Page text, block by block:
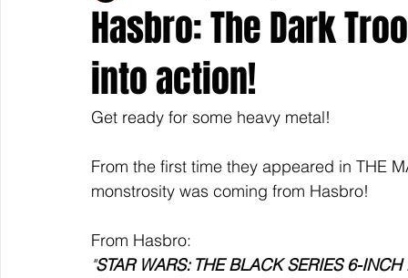
Hasbro: The Dark
into action!
Get ready for some heavy metal!
From the first time they appeared in THE
monstrosity was coming from Hasbro!
From Hasbro:
"STAR WARS: THE BLACK SERIES 6-